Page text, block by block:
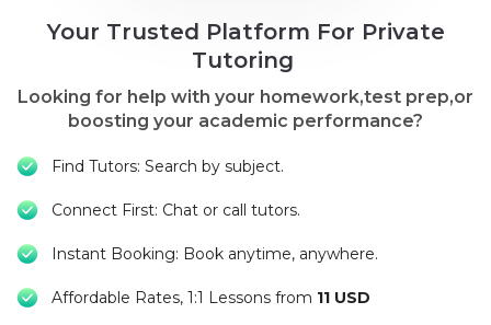
Online
courses
Kids
Packages
العربية
Your Trusted Platform For Private
Tutoring
Looking for help with your homework,test prep,or
boosting your academic performance?
Find Tutors: Search by subject.
Connect First: Chat or call tutors.
Instant Booking: Book anytime, anywhere.
Affordable Rates, 1:1 Lessons from 11 USD